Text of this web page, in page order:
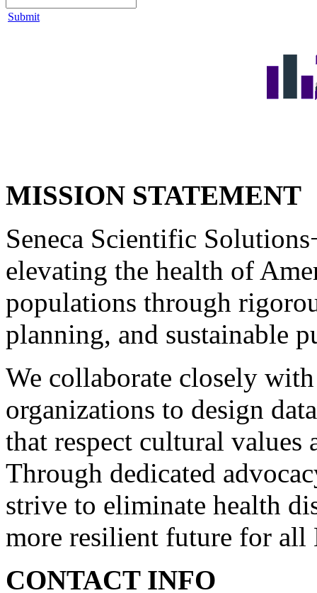
Submit
MISSION STATEMENT
Seneca Scientific
elevating the health of
populations through
planning, and sustainable
We collaborate closely
organizations to design
that respect cultural
Through dedicated
strive to eliminate health
more resilient future for all
CONTACT INFO